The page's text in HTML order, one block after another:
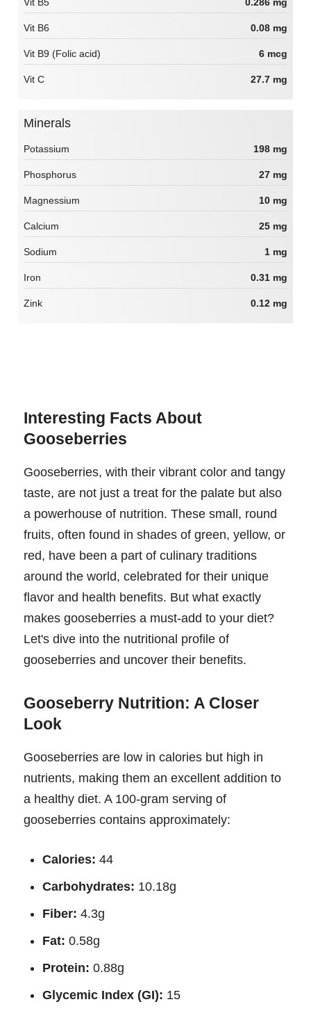
Vit B6 0.08 mg
Vit B9 (Folic acid) 6 mcg
Vit C 27.7 mg
Minerals
Potassium 198 mg
Phosphorus 27 mg
Magnessium 10 mg
Calcium 25 mg
Sodium 1 mg
Iron 0.31 mg
Zink 0.12 mg
Interesting Facts About
Gooseberries
Gooseberries, with their vibrant color and tangy
taste, are not just a treat for the palate but also
a powerhouse of nutrition. These small, round
fruits, often found in shades of green, yellow, or
red, have been a part of culinary traditions
around the world, celebrated for their unique
flavor and health benefits. But what exactly
makes gooseberries a must-add to your diet?
Let's dive into the nutritional profile of
gooseberries and uncover their benefits.
Gooseberry Nutrition: A Closer
Look
Gooseberries are low in calories but high in
nutrients, making them an excellent addition to
a healthy diet. A 100-gram serving of
gooseberries contains approximately:
Calories: 44
Carbohydrates: 10.18g
Fiber: 4.3g
Fat: 0.58g
Protein: 0.88g
Glycemic Index (GI): 15